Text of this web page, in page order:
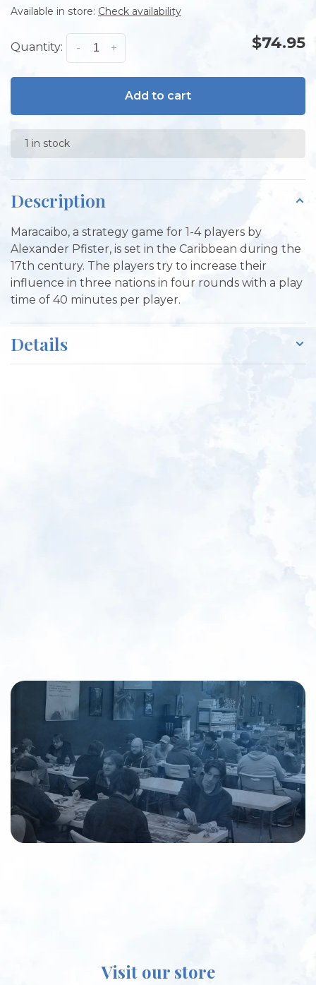
Available in store: Check availability
Quantity: +
- $74.95
Add to cart
1 in stock
Description
Maracaibo, a strategy game for 1-4 players by
Alexander Pfister, is set in the Caribbean during the
17th century. The players try to increase their
influence in three nations in four rounds with a play
time of 40 minutes per player.
Details
Visit our store